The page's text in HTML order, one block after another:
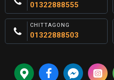
01322888555
CHITTAGONG
01322888503